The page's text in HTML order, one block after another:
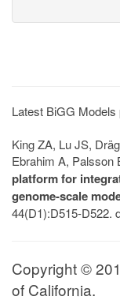
Latest BiGG Models
King ZA, Lu JS,
Ebrahim A, Palsson
platform for
genome-scale
44(D1):D515-D522.
Copyright ©
of California.